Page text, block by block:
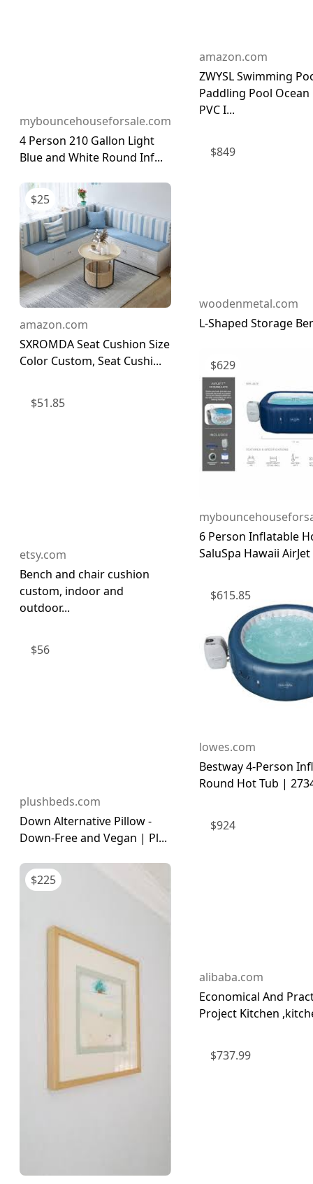
mybouncehouseforsale.com
4 Person 210 Gallon Light
Blue and White Round Inf...
$25
amazon.com
SXROMDA Seat Cushion Size
Color Custom, Seat Cushi...
$51.85
etsy.com
Bench and chair cushion
custom, indoor and
outdoor...
$56
plushbeds.com
Down Alternative Pillow -
Down-Free and Vegan | Pl...
$225
amazon.com
ZWYSL Swimming
Paddling Pool Ocean
PVC I...
$849
woodenmetal.com
L-Shaped Storage
$629
6 Person Inflatable
SaluSpa Hawaii AirJet
$615.85
lowes.com
Bestway 4-Person
Round Hot Tub |
$924
alibaba.com
Economical And
Project Kitchen
$737.99